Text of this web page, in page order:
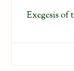
Exegesis of